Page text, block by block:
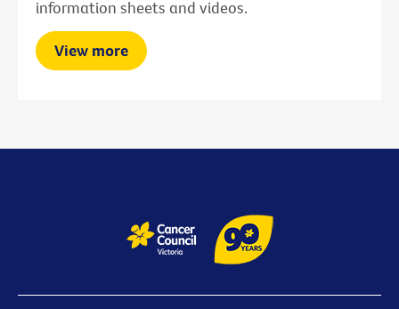
information sheets and videos.
View more